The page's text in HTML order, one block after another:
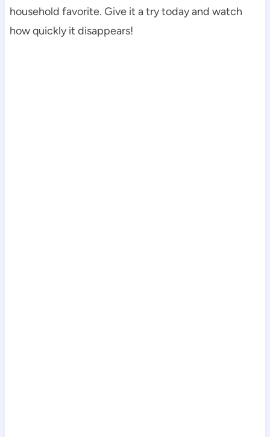
household favorite. Give it a try today and watch
how quickly it disappears!